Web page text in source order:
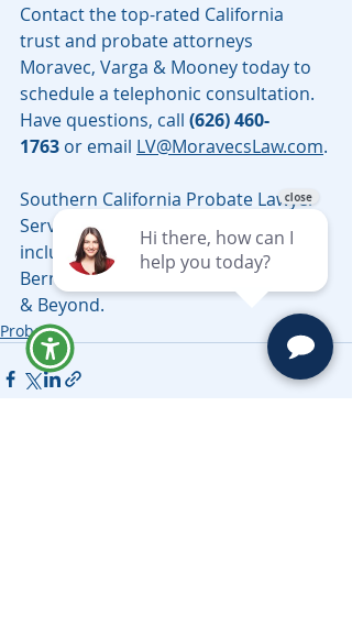
Contact the top-rated California
trust and probate attorneys
Moravec, Varga & Mooney today to
schedule a telephonic consultation.
Have questions, call (626) 460-
1763 or email LV@MoravecsLaw.com.
Southern California Probate Lawyer
Serving all counties in California,
including Los Angeles, Riverside, San
Bernardino, Sacramento, Santa Cruz
& Beyond.
Probate